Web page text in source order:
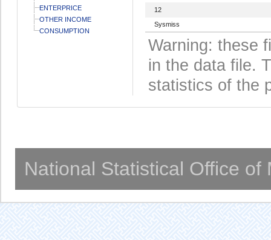
ENTERPRICE
OTHER INCOME
CONSUMPTION
12
Sysmiss
Warning: these
in the data file.
statistics of the
National Statistical Office of